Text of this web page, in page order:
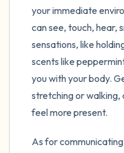
your immediate
can see, touch, hear,
sensations, like
scents like
you with your body.
stretching or walking,
feel more present.
As for